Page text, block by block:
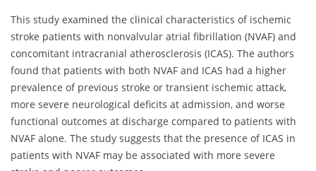
This study examined the clinical characteristics of ischemic
stroke patients with nonvalvular atrial fibrillation (NVAF) and
concomitant intracranial atherosclerosis (ICAS). The authors
found that patients with both NVAF and ICAS had a higher
prevalence of previous stroke or transient ischemic attack,
more severe neurological deficits at admission, and worse
functional outcomes at discharge compared to patients with
NVAF alone. The study suggests that the presence of ICAS in
patients with NVAF may be associated with more severe